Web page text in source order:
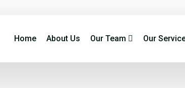
Home About Us Our Team Our